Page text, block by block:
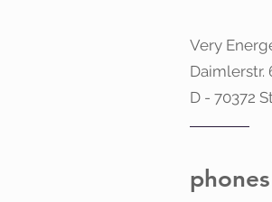
Very
Daimlerstr.
D - 70372
phones